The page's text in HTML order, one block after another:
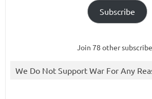
Subscribe
Join 78 other
We Do Not Support War For Any